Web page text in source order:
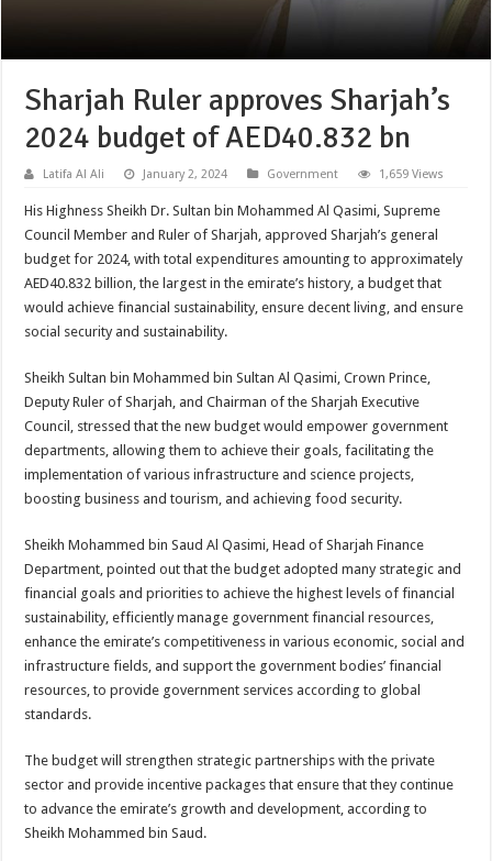
Sharjah Ruler approves Sharjah’s
2024 budget of AED40.832 bn
Latifa Al Ali January 2, 2024 Government 1,659 Views
His Highness Sheikh Dr. Sultan bin Mohammed Al Qasimi, Supreme
Council Member and Ruler of Sharjah, approved Sharjah’s general
budget for 2024, with total expenditures amounting to approximately
AED40.832 billion, the largest in the emirate’s history, a budget that
would achieve financial sustainability, ensure decent living, and ensure
social security and sustainability.
Sheikh Sultan bin Mohammed bin Sultan Al Qasimi, Crown Prince,
Deputy Ruler of Sharjah, and Chairman of the Sharjah Executive
Council, stressed that the new budget would empower government
departments, allowing them to achieve their goals, facilitating the
implementation of various infrastructure and science projects,
boosting business and tourism, and achieving food security.
Sheikh Mohammed bin Saud Al Qasimi, Head of Sharjah Finance
Department, pointed out that the budget adopted many strategic and
financial goals and priorities to achieve the highest levels of financial
sustainability, efficiently manage government financial resources,
enhance the emirate’s competitiveness in various economic, social and
infrastructure fields, and support the government bodies’ financial
resources, to provide government services according to global
standards.
The budget will strengthen strategic partnerships with the private
sector and provide incentive packages that ensure that they continue
to advance the emirate’s growth and development, according to
Sheikh Mohammed bin Saud.